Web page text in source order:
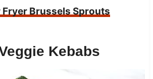
Fryer Brussels Sprouts
Kebabs